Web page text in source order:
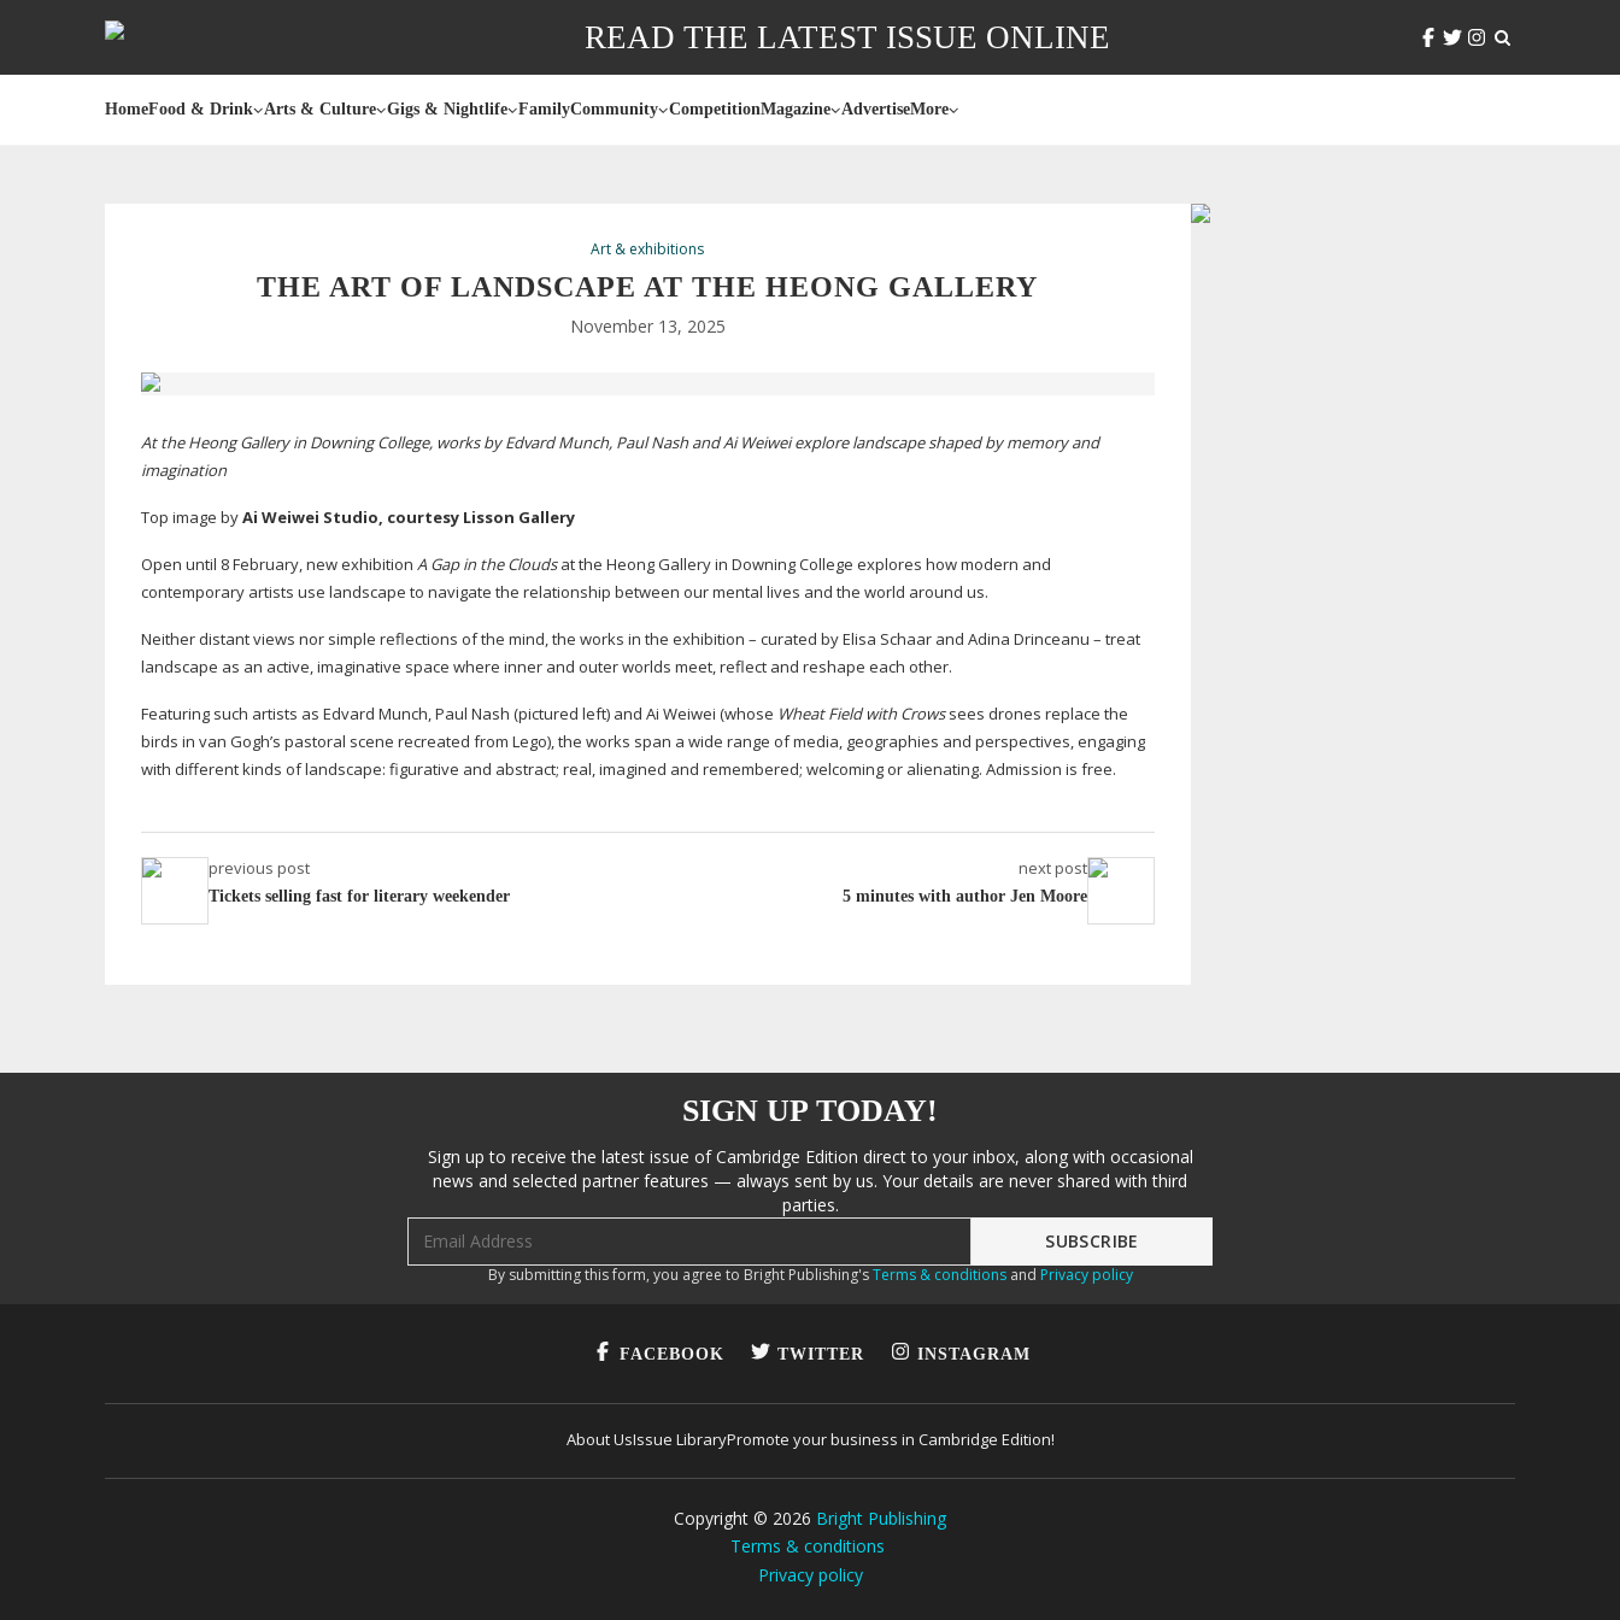
READ THE LATEST ISSUE ONLINE
HomeFood & Drink Arts & Culture Gigs & Nightlife FamilyCommunity CompetitionMagazine AdvertiseMore
Art & exhibitions
THE ART OF LANDSCAPE AT THE HEONG GALLERY
November 13, 2025
At the Heong Gallery in Downing College, works by Edvard Munch, Paul Nash and Ai Weiwei explore landscape shaped by memory and
imagination
Top image byAi Weiwei Studio, courtesy Lisson Gallery
Open until 8 February, new exhibition A Gap in the Cloudsat the Heong Gallery in Downing College explores how modern and
contemporary artists use landscape to navigate the relationship between our mental lives and the world around us.
Neither distant views nor simple reflections of the mind, the works in the exhibition – curated by Elisa Schaar and Adina Drinceanu – treat
landscape as an active, imaginative space where inner and outer worlds meet, reflect and reshape each other.
Featuring such artists as Edvard Munch, Paul Nash (pictured left) and Ai Weiwei (whose Wheat Field with Crowssees drones replace the
birds in van Gogh’s pastoral scene recreated from Lego), the works span a wide range of media, geographies and perspectives, engaging
with different kinds of landscape: figurative and abstract; real, imagined and remembered; welcoming or alienating. Admission is free.
previous post
Tickets selling fast for literary weekender
next post
5 minutes with author Jen Moore
SIGN UP TODAY!
Sign up to receive the latest issue of Cambridge Edition direct to your inbox, along with occasional
news and selected partner features — always sent by us. Your details are never shared with third
parties.
By submitting this form, you agree to Bright Publishing'sTerms & conditionsand Privacy policy
FACEBOOK TWITTER INSTAGRAM
About UsIssue LibraryPromote your business in Cambridge Edition!
Copyright © 2026 Bright Publishing
Terms & conditions
Privacy policy